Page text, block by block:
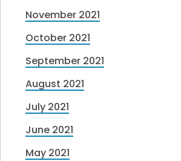
November 2021
October 2021
September 2021
August 2021
July 2021
June 2021
May 2021